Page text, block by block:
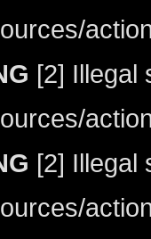
[2] Illegal
[2] Illegal